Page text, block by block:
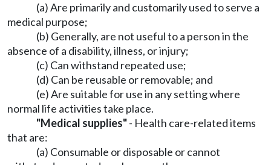
(a) Are primarily and customarily used to serve a
medical purpose;
(b) Generally, are not useful to a person in the
absence of a disability, illness, or injury;
(c) Can withstand repeated use;
(d) Can be reusable or removable; and
(e) Are suitable for use in any setting where
normal life activities take place.
"Medical supplies"- Health care-related items
that are:
(a) Consumable or disposable or cannot